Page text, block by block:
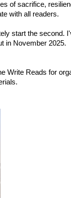
of sacrifice,
with all readers.
start the second.
in November 2025.
Write Reads for